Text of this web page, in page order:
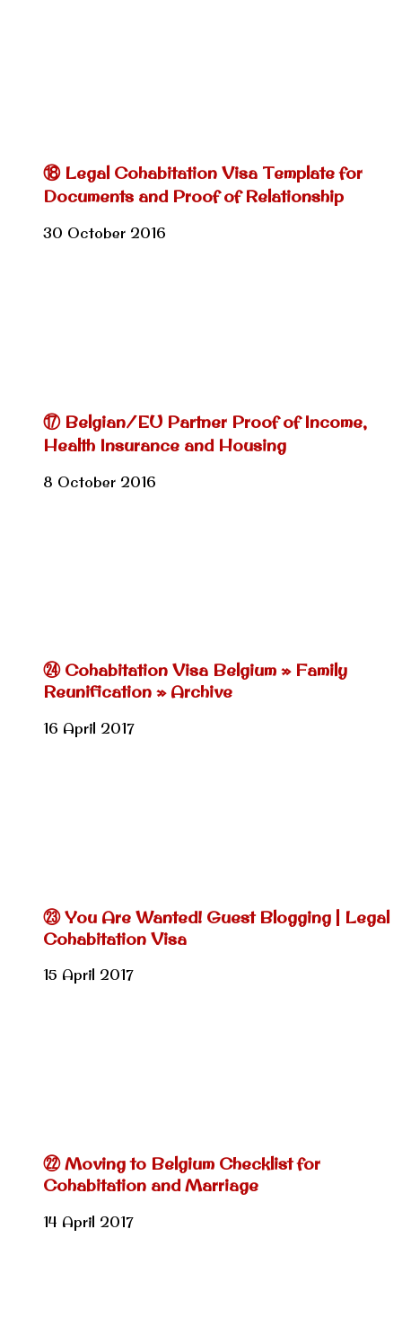
⑱ Legal Cohabitation Visa Template for
Documents and Proof of Relationship
30 October 2016
⑰ Belgian/EU Partner Proof of Income,
Health Insurance and Housing
8 October 2016
㉔ Cohabitation Visa Belgium » Family
Reunification » Archive
16 April 2017
㉓ You Are Wanted! Guest Blogging | Legal
Cohabitation Visa
15 April 2017
㉒ Moving to Belgium Checklist for
Cohabitation and Marriage
14 April 2017